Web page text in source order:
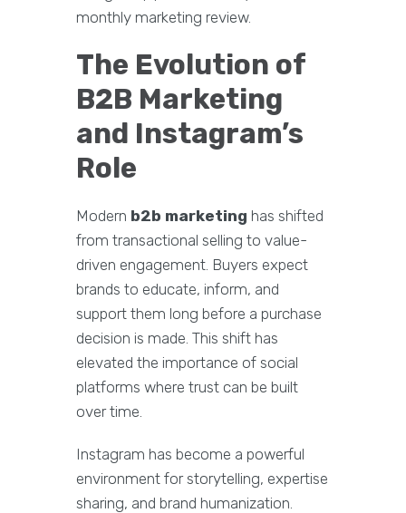
monthly marketing review.
The Evolution of
B2B Marketing
and Instagram’s
Role
Modern b2b marketing has shifted
from transactional selling to value-
driven engagement. Buyers expect
brands to educate, inform, and
support them long before a purchase
decision is made. This shift has
elevated the importance of social
platforms where trust can be built
over time.
Instagram has become a powerful
environment for storytelling, expertise
sharing, and brand humanization.